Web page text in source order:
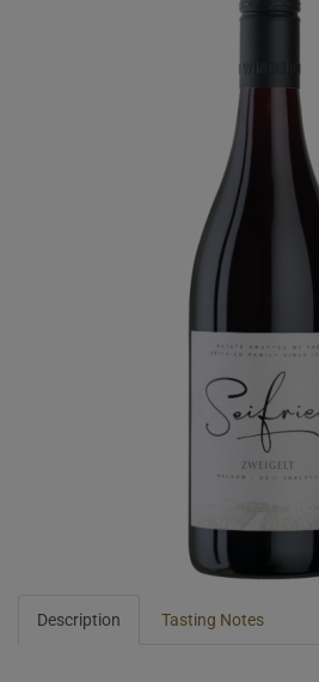
Description Tasting Notes